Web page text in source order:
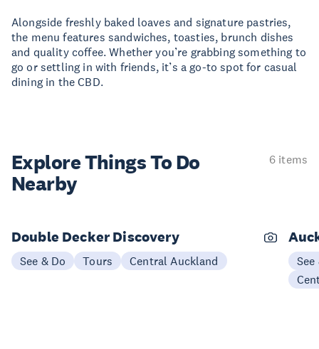
Alongside freshly baked loaves and signature pastries,
the menu features sandwiches, toasties, brunch dishes
and quality coffee. Whether you’re grabbing something to
go or settling in with friends, it’s a go-to spot for casual
dining in the CBD.
Explore ThingsTo Do
Nearby
6 items
Double Decker Discovery
See & Do Tours Central Auckland
See